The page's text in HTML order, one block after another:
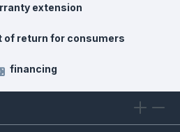
extension
of return for consumers
financing